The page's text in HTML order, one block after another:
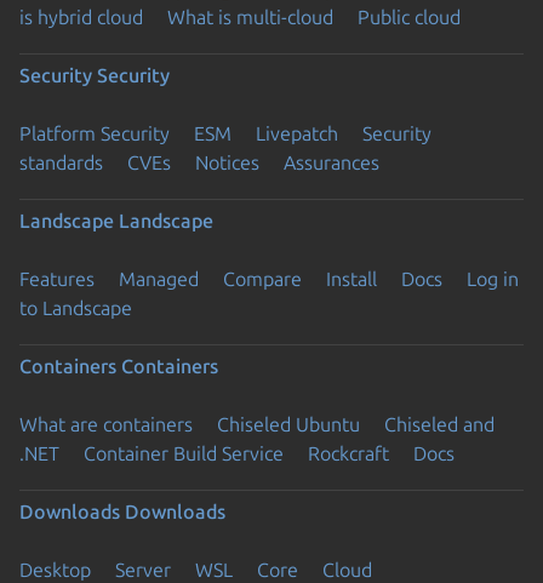
is hybrid cloud
What is multi-cloud Public cloud
Security Security
Platform Security ESM Livepatch
Security
standards
CVEs Notices Assurances
Landscape Landscape
Features Managed Compare Install Docs
Log in
to Landscape
Containers Containers
What are containers Chiseled Ubuntu
Chiseled and
.NET
Container Build Service Rockcraft Docs
Downloads Downloads
Desktop Server WSL Core Cloud